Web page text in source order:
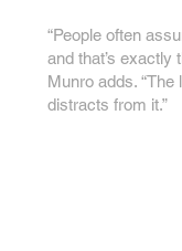
“People often
and that’s exactly
Munro adds.
distracts from it.”